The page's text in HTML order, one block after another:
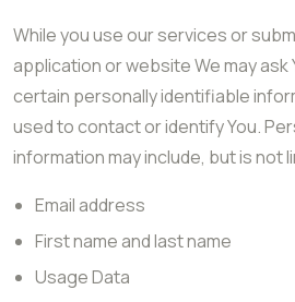
While you use our services or
application or website We may ask
certain personally identifiable
used to contact or identify You.
information may include, but is not
Email address
First name and last name
Usage Data